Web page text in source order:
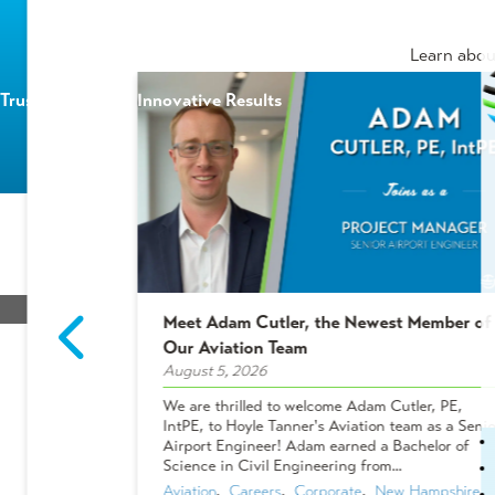
Trusted Experts | Innovative Results
AIRPORTS ARE GOING
Airports are Going
Learn
Winners!
Meet Adam Cutler, the Newest Member of
Our Aviation Team
August 5, 2026
We are thrilled to welcome Adam Cutler, PE,
IntPE, to Hoyle Tanner's Aviation team as a
Airport Engineer! Adam earned a Bachelor of
Science in Civil Engineering from...